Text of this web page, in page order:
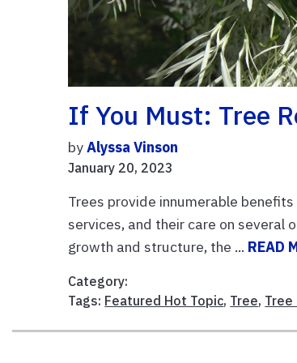
If You Must: Tree
byAlyssa Vinson
January 20, 2023
Trees provide innumerable
services, and their care on several
growth and structure, the ... READ
Category:
Tags: Featured Hot Topic, Tree,